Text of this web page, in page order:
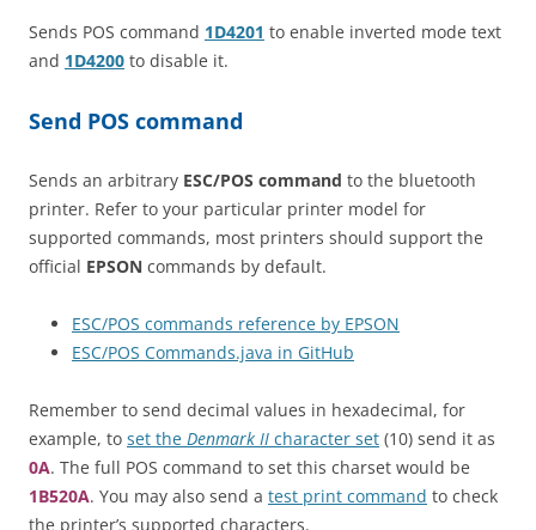
Sends POS command 1D4201 to enable inverted mode text
and 1D4200 to disable it.
Send POS command
Sends an arbitrary ESC/POS command to the bluetooth
printer. Refer to your particular printer model for
supported commands, most printers should support the
official EPSON commands by default.
ESC/POS commands reference by EPSON
ESC/POS Commands.java in GitHub
Remember to send decimal values in hexadecimal, for
example, to set the Denmark II character set (10) send it as
0A. The full POS command to set this charset would be
1B520A. You may also send a test print command to check
the printer’s supported characters.